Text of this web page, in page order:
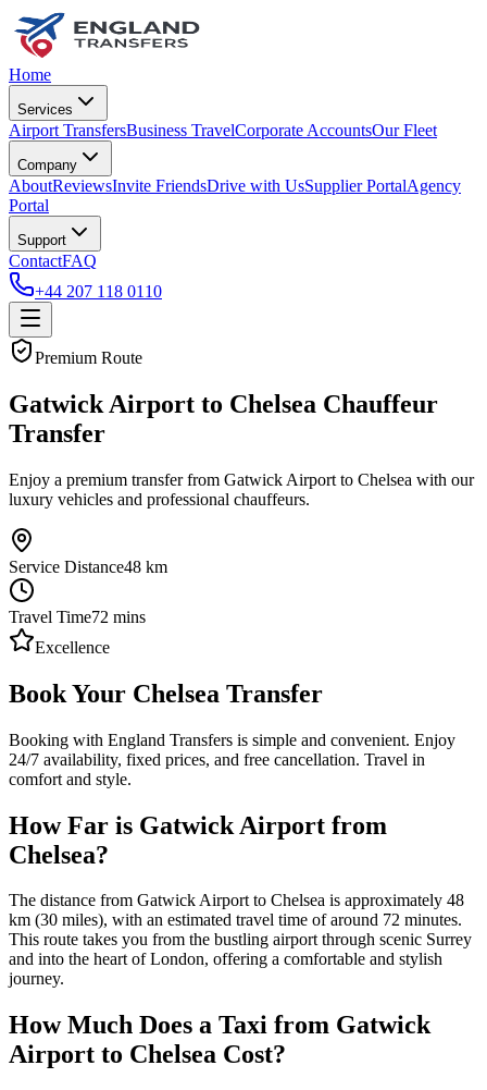
Home
Services
Airport TransfersBusiness TravelCorporate AccountsOur Fleet
Company
AboutReviewsInvite FriendsDrive with UsSupplier PortalAgency
Portal
Support
ContactFAQ
+44 207 118 0110
Premium Route
Gatwick Airport to Chelsea Chauffeur
Transfer
Enjoy a premium transfer from Gatwick Airport to Chelsea with our
luxury vehicles and professional chauffeurs.
Service Distance48 km
Travel Time72 mins
Excellence
Book Your Chelsea Transfer
Booking with England Transfers is simple and convenient. Enjoy
24/7 availability, fixed prices, and free cancellation. Travel in
comfort and style.
How Far is Gatwick Airport from
Chelsea?
The distance from Gatwick Airport to Chelsea is approximately 48
km (30 miles), with an estimated travel time of around 72 minutes.
This route takes you from the bustling airport through scenic Surrey
and into the heart of London, offering a comfortable and stylish
journey.
How Much Does a Taxi from Gatwick
Airport to Chelsea Cost?